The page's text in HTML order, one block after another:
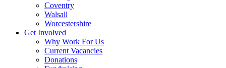
Coventry
Walsall
Worcestershire
Get Involved
Why Work For Us
Current Vacancies
Donations